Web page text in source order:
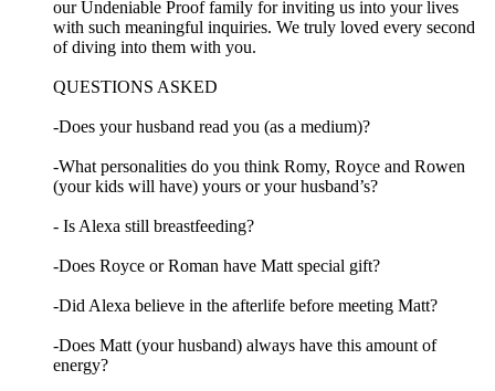
our Undeniable Proof family for inviting us into your lives
with such meaningful inquiries. We truly loved every second
of diving into them with you.
QUESTIONS ASKED
-Does your husband read you (as a medium)?
-What personalities do you think Romy, Royce and Rowen
(your kids will have) yours or your husband’s?
- Is Alexa still breastfeeding?
-Does Royce or Roman have Matt special gift?
-Did Alexa believe in the afterlife before meeting Matt?
-Does Matt (your husband) always have this amount of
energy?